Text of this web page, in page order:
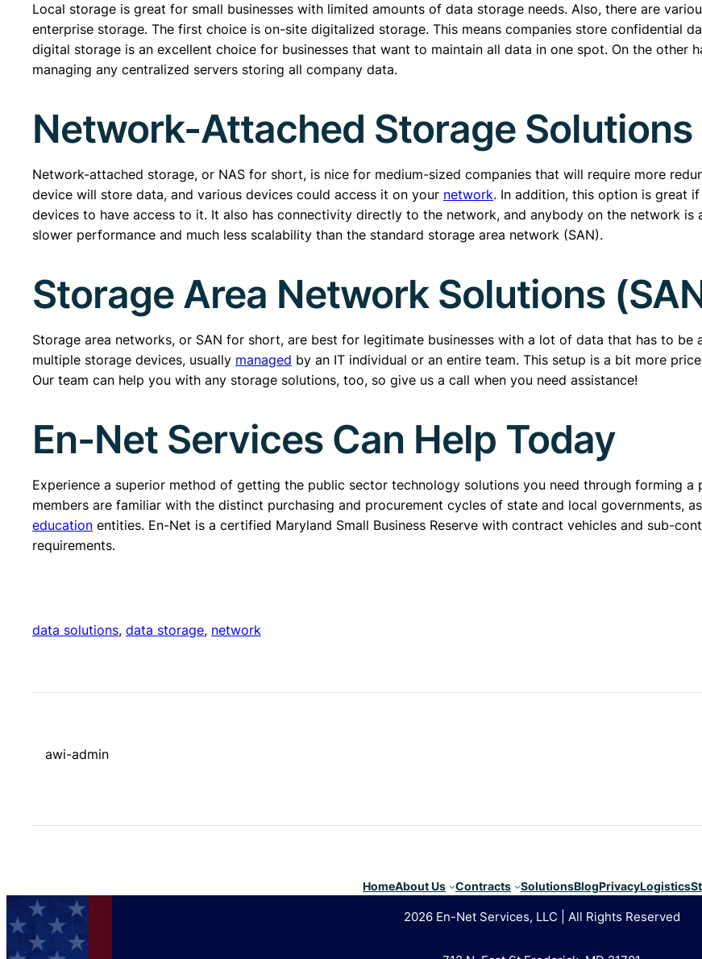
Local storage is great for small businesses with limited amounts of data storage needs. Also, there are
enterprise storage. The first choice is on-site digitalized storage. This means companies store confidential
digital storage is an excellent choice for businesses that want to maintain all data in one spot. On the other
managing any centralized servers storing all company data.
Network-Attached Storage Solutions
Network-attached storage, or NAS for short, is nice for medium-sized companies that will require more
device will store data, and various devices could access it on your network. In addition, this option is great
devices to have access to it. It also has connectivity directly to the network, and anybody on the network
slower performance and much less scalability than the standard storage area network (SAN).
Storage Area Network Solutions
Storage area networks, or SAN for short, are best for legitimate businesses with a lot of data that has to be
multiple storage devices, usually managed by an IT individual or an entire team. This setup is a bit more
Our team can help you with any storage solutions, too, so give us a call when you need assistance!
En-Net Services Can Help Today
Experience a superior method of getting the public sector technology solutions you need through forming a
members are familiar with the distinct purchasing and procurement cycles of state and local governments,
education entities. En-Net is a certified Maryland Small Business Reserve with contract vehicles and sub-
requirements.
data solutions, data storage, network
awi-admin
HomeAbout Us Contracts SolutionsBlogPrivacyLogistics
2026 En-Net Services, LLC | All Rights Reserved